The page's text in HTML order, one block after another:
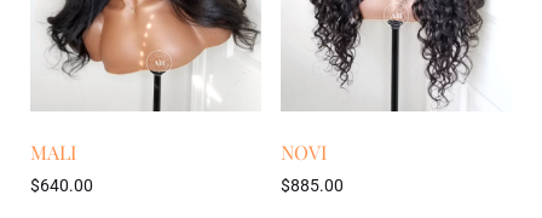
MALI
$640.00
NOVI
$885.00